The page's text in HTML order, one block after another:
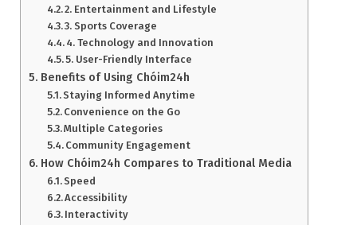
2. Entertainment and Lifestyle
3. Sports Coverage
4. Technology and Innovation
5. User-Friendly Interface
Benefits of Using Chóim24h
Staying Informed Anytime
Convenience on the Go
Multiple Categories
Community Engagement
How Chóim24h Compares to Traditional Media
Speed
Accessibility
Interactivity